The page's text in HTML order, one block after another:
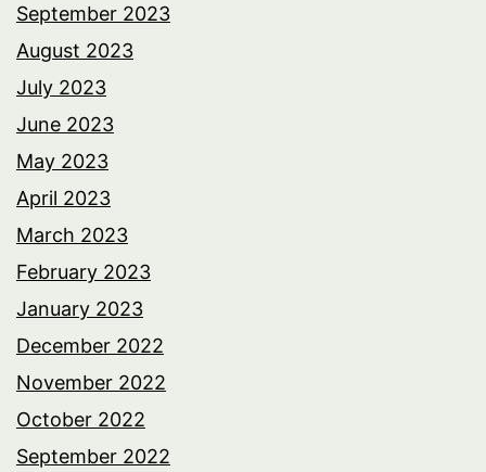
September 2023
August 2023
July 2023
June 2023
May 2023
April 2023
March 2023
February 2023
January 2023
December 2022
November 2022
October 2022
September 2022